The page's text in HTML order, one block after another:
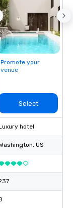
Promote your
venue
Select
hotel
, US